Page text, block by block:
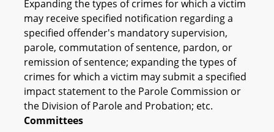
Expanding the types of crimes for which a victim
may receive specified notification regarding a
specified offender's mandatory supervision,
parole, commutation of sentence, pardon, or
remission of sentence; expanding the types of
crimes for which a victim may submit a specified
impact statement to the Parole Commission or
the Division of Parole and Probation; etc.
Committees